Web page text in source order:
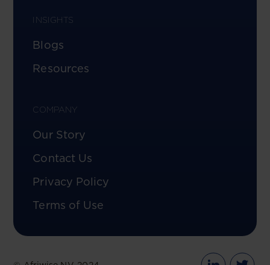
INSIGHTS
Blogs
Resources
COMPANY
Our Story
Contact Us
Privacy Policy
Terms of Use